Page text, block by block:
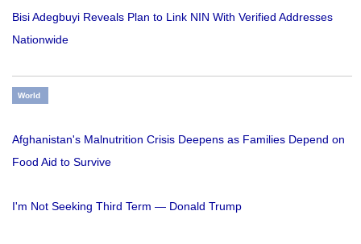
Bisi Adegbuyi Reveals Plan to Link NIN With Verified Addresses
Nationwide
World
Afghanistan's Malnutrition Crisis Deepens as Families Depend on
Food Aid to Survive
I'm Not Seeking Third Term — Donald Trump